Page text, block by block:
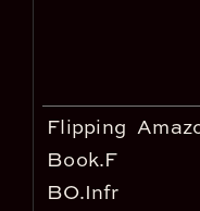
Flipping
Book.F
BO.Infr